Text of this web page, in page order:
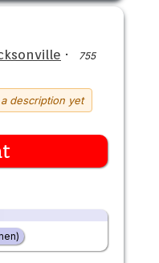
·
755
description yet